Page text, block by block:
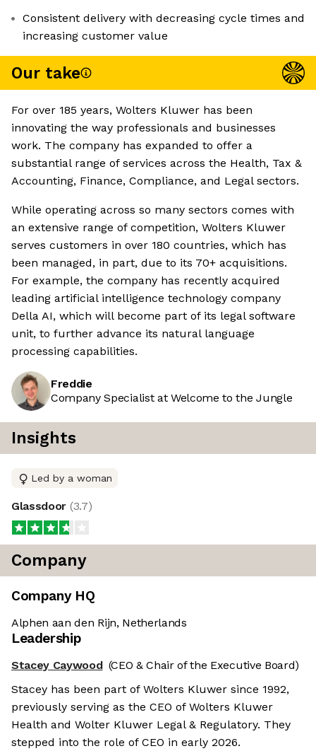
Consistent delivery with decreasing cycle times and
increasing customer value
Our take
For over 185 years, Wolters Kluwer has been
innovating the way professionals and businesses
work. The company has expanded to offer a
substantial range of services across the Health, Tax &
Accounting, Finance, Compliance, and Legal sectors.
While operating across so many sectors comes with
an extensive range of competition, Wolters Kluwer
serves customers in over 180 countries, which has
been managed, in part, due to its 70+ acquisitions.
For example, the company has recently acquired
leading artificial intelligence technology company
Della AI, which will become part of its legal software
unit, to further advance its natural language
processing capabilities.
Freddie
Company Specialist at Welcome to the Jungle
Insights
Led by a woman
Glassdoor (3.7)
Company
Company HQ
Alphen aan den Rijn, Netherlands
Leadership
Stacey Caywood (CEO & Chair of the Executive Board)
Stacey has been part of Wolters Kluwer since 1992,
previously serving as the CEO of Wolters Kluwer
Health and Wolter Kluwer Legal & Regulatory. They
stepped into the role of CEO in early 2026.